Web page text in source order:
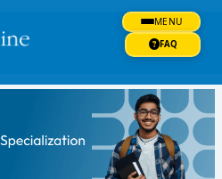
MENU
FAQ